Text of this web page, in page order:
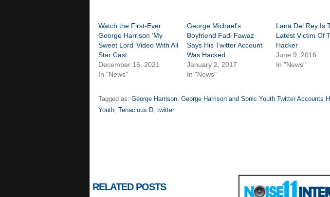
Watch the First-Ever
George Harrison ‘My
Sweet Lord’ Video With All
Star Cast
December 16, 2021
In "News"
George Michael’s
Boyfriend Fadi Fawaz
Says His Twitter Account
Was Hacked
January 2, 2017
In "News"
Lana Del Rey Is
Latest Victim Of
Hacker
June 9, 2016
In "News"
Tagged as: George Harrison, George Harrison and Sonic Youth Twitter Accounts
Youth, Tenacious D, twitter
RELATED POSTS